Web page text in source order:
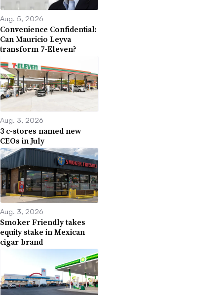
Aug. 5, 2026
Convenience Confidential:
Can Mauricio Leyva
transform 7-Eleven?
Aug. 3, 2026
3 c-stores named new
CEOs in July
Aug. 3, 2026
Smoker Friendly takes
equity stake in Mexican
cigar brand